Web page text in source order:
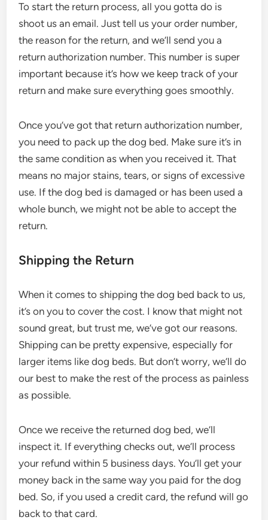
To start the return process, all you gotta do is
shoot us an email. Just tell us your order number,
the reason for the return, and we’ll send you a
return authorization number. This number is super
important because it’s how we keep track of your
return and make sure everything goes smoothly.
Once you’ve got that return authorization number,
you need to pack up the dog bed. Make sure it’s in
the same condition as when you received it. That
means no major stains, tears, or signs of excessive
use. If the dog bed is damaged or has been used a
whole bunch, we might not be able to accept the
return.
Shipping the Return
When it comes to shipping the dog bed back to us,
it’s on you to cover the cost. I know that might not
sound great, but trust me, we’ve got our reasons.
Shipping can be pretty expensive, especially for
larger items like dog beds. But don’t worry, we’ll do
our best to make the rest of the process as painless
as possible.
Once we receive the returned dog bed, we’ll
inspect it. If everything checks out, we’ll process
your refund within 5 business days. You’ll get your
money back in the same way you paid for the dog
bed. So, if you used a credit card, the refund will go
back to that card.